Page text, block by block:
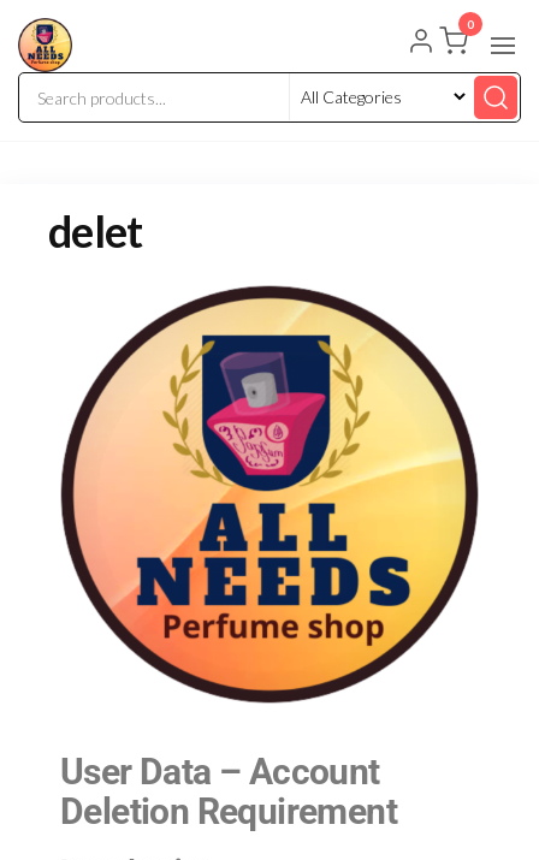
0
delet
User Data – Account
Deletion Requirement